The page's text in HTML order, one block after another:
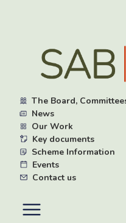
content
The Board,
News
Our Work
Key documents
Scheme Information
Events
Contact us